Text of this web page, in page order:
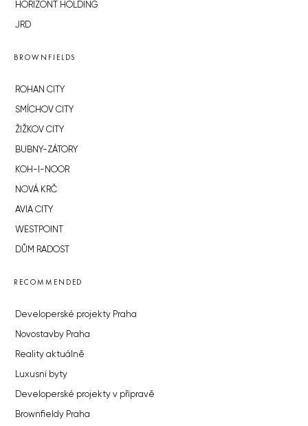
HORIZONT HOLDING
JRD
BROWNFIELDS
ROHAN CITY
SMÍCHOV CITY
ŽIŽKOV CITY
BUBNY-ZÁTORY
KOH-I-NOOR
NOVÁ KRČ
AVIA CITY
WESTPOINT
DŮM RADOST
RECOMMENDED
Developerské projekty Praha
Novostavby Praha
Reality aktuálně
Luxusní byty
Developerské projekty v přípravě
Brownfieldy Praha